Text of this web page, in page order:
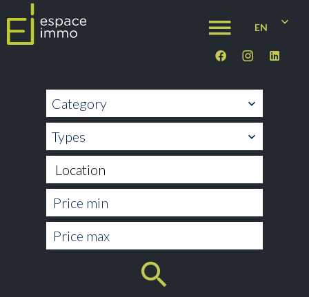
EN
Category
Types
Location